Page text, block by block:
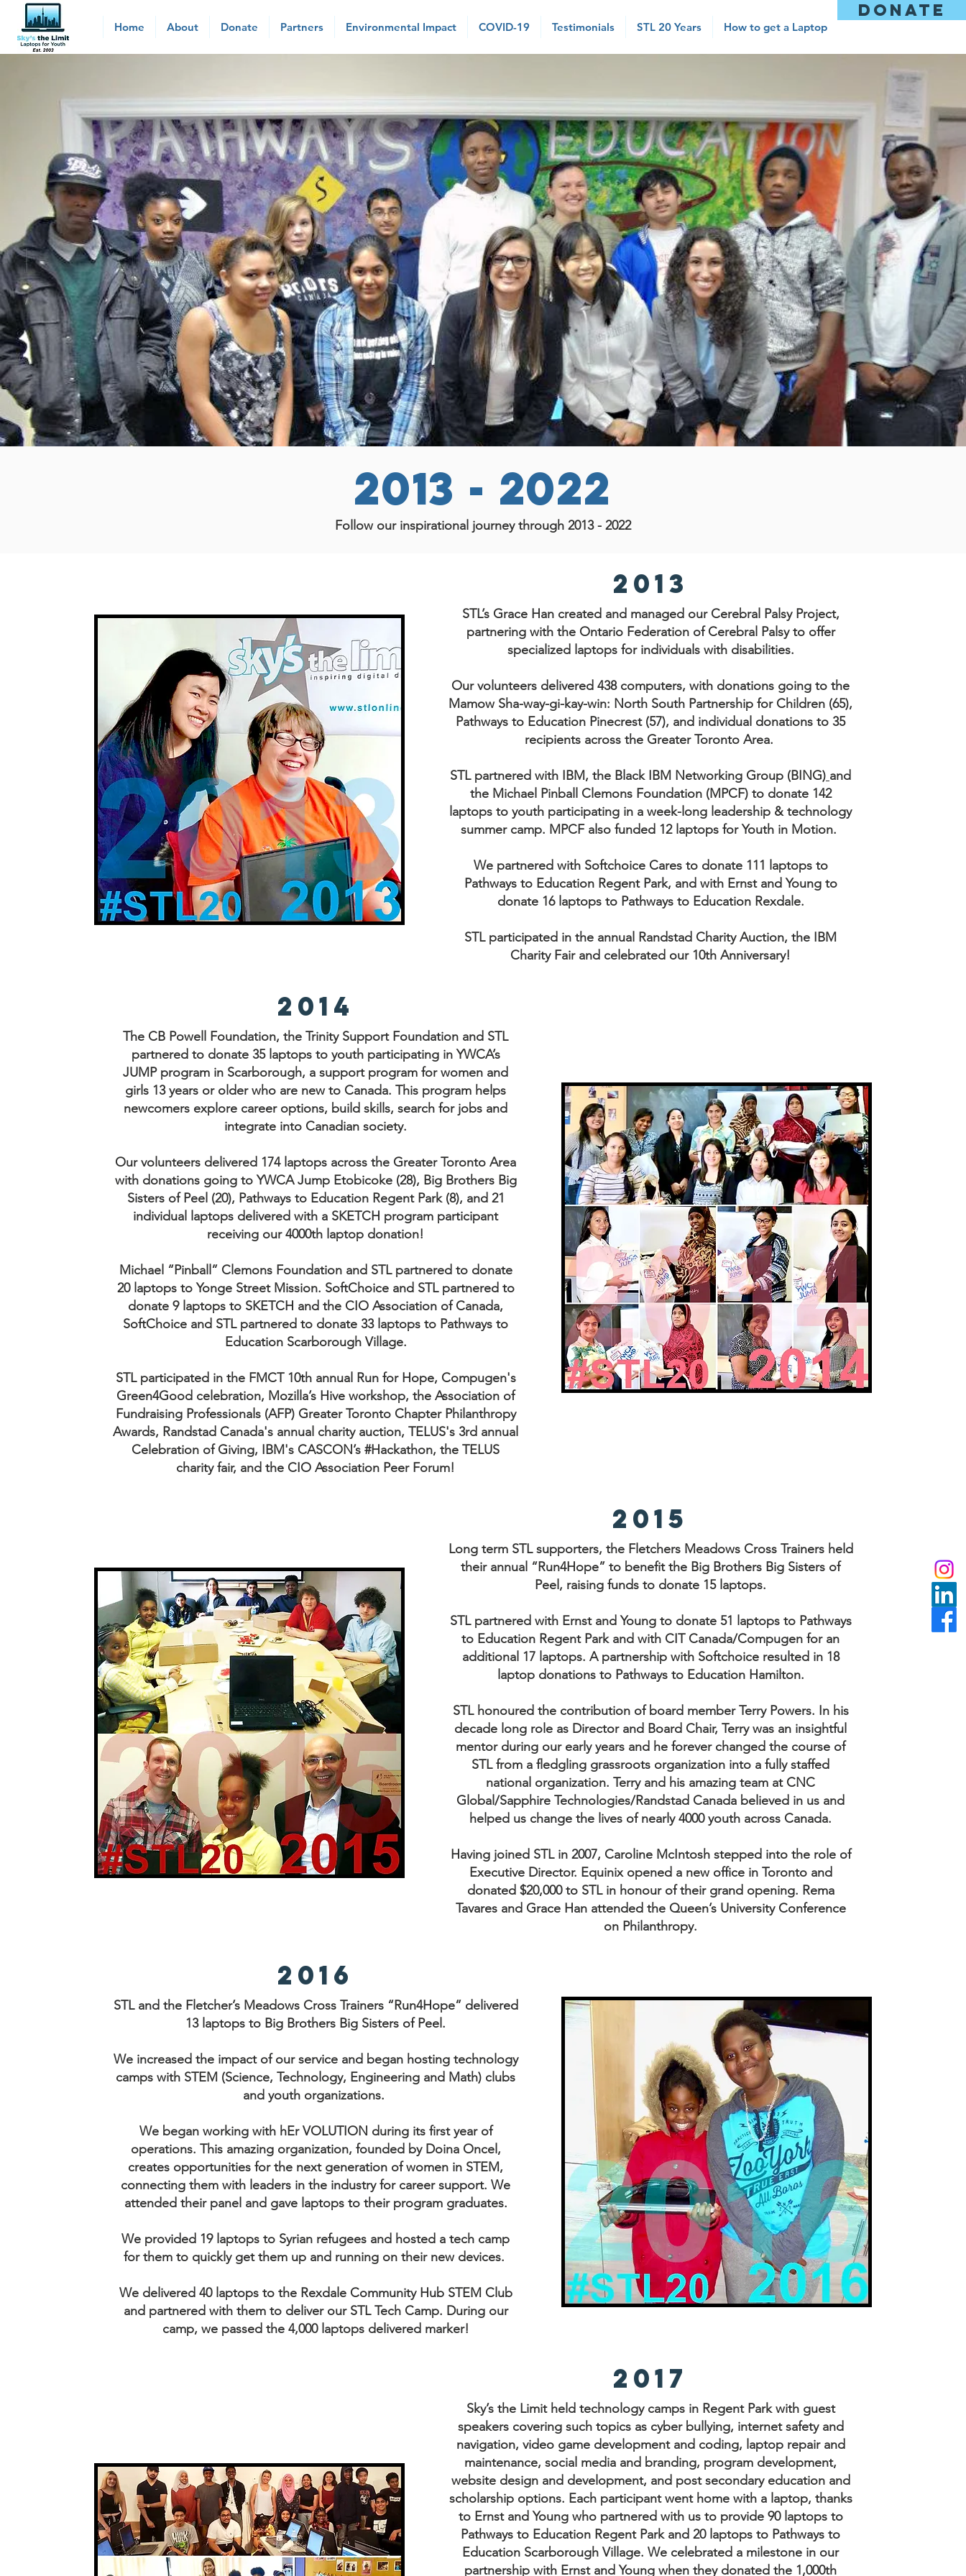
DONATE
Home About Donate Partners Environmental Impact COVID-19 Testimonials STL 20 Years How to get a Laptop
2013 - 2022
Follow our inspirational journey through 2013 - 2022
2013
STL’s Grace Han created and managed our Cerebral Palsy Project,
partnering with the Ontario Federation of Cerebral Palsy to offer
specialized laptops for individuals with disabilities.
Our volunteers delivered 438 computers, with donations going to the
Mamow Sha-way-gi-kay-win: North South Partnership for Children (65),
Pathways to Education Pinecrest (57), and individual donations to 35
recipients across the Greater Toronto Area.
STL partnered with IBM, the Black IBM Networking Group (BING) and
the Michael Pinball Clemons Foundation (MPCF) to donate 142
laptops to youth participating in a week-long leadership & technology
summer camp. MPCF also funded 12 laptops for Youth in Motion.
We partnered with Softchoice Cares to donate 111 laptops to
Pathways to Education Regent Park, and with Ernst and Young to
donate 16 laptops to Pathways to Education Rexdale.
STL participated in the annual Randstad Charity Auction, the IBM
Charity Fair and celebrated our 10th Anniversary!
2014
The CB Powell Foundation, the Trinity Support Foundation and STL
partnered to donate 35 laptops to youth participating in YWCA’s
JUMP program in Scarborough, a support program for women and
girls 13 years or older who are new to Canada. This program helps
newcomers explore career options, build skills, search for jobs and
integrate into Canadian society.
Our volunteers delivered 174 laptops across the Greater Toronto Area
with donations going to YWCA Jump Etobicoke (28), Big Brothers Big
Sisters of Peel (20), Pathways to Education Regent Park (8), and 21
individual laptops delivered with a SKETCH program participant
receiving our 4000th laptop donation!
Michael “Pinball” Clemons Foundation and STL partnered to donate
20 laptops to Yonge Street Mission. SoftChoice and STL partnered to
donate 9 laptops to SKETCH and the CIO Association of Canada,
SoftChoice and STL partnered to donate 33 laptops to Pathways to
Education Scarborough Village.
STL participated in the FMCT 10th annual Run for Hope, Compugen's
Green4Good celebration, Mozilla’s Hive workshop, the Association of
Fundraising Professionals (AFP) Greater Toronto Chapter Philanthropy
Awards, Randstad Canada's annual charity auction, TELUS's 3rd annual
Celebration of Giving, IBM's CASCON’s #Hackathon, the TELUS
charity fair, and the CIO Association Peer Forum!
2015
Long term STL supporters, the Fletchers Meadows Cross Trainers held
their annual “Run4Hope” to benefit the Big Brothers Big Sisters of
Peel, raising funds to donate 15 laptops.
STL partnered with Ernst and Young to donate 51 laptops to Pathways
to Education Regent Park and with CIT Canada/Compugen for an
additional 17 laptops. A partnership with Softchoice resulted in 18
laptop donations to Pathways to Education Hamilton.
STL honoured the contribution of board member Terry Powers. In his
decade long role as Director and Board Chair, Terry was an insightful
mentor during our early years and he forever changed the course of
STL from a fledgling grassroots organization into a fully staffed
national organization. Terry and his amazing team at CNC
Global/Sapphire Technologies/Randstad Canada believed in us and
helped us change the lives of nearly 4000 youth across Canada.
Having joined STL in 2007, Caroline McIntosh stepped into the role of
Executive Director. Equinix opened a new office in Toronto and
donated $20,000 to STL in honour of their grand opening. Rema
Tavares and Grace Han attended the Queen’s University Conference
on Philanthropy.
2016
STL and the Fletcher’s Meadows Cross Trainers “Run4Hope” delivered
13 laptops to Big Brothers Big Sisters of Peel.
We increased the impact of our service and began hosting technology
camps with STEM (Science, Technology, Engineering and Math) clubs
and youth organizations.
We began working with hEr VOLUTION during its first year of
operations. This amazing organization, founded by Doina Oncel,
creates opportunities for the next generation of women in STEM,
connecting them with leaders in the industry for career support. We
attended their panel and gave laptops to their program graduates.
We provided 19 laptops to Syrian refugees and hosted a tech camp
for them to quickly get them up and running on their new devices.
We delivered 40 laptops to the Rexdale Community Hub STEM Club
and partnered with them to deliver our STL Tech Camp. During our
camp, we passed the 4,000 laptops delivered marker!
2017
Sky’s the Limit held technology camps in Regent Park with guest
speakers covering such topics as cyber bullying, internet safety and
navigation, video game development and coding, laptop repair and
maintenance, social media and branding, program development,
website design and development, and post secondary education and
scholarship options. Each participant went home with a laptop, thanks
to Ernst and Young who partnered with us to provide 90 laptops to
Pathways to Education Regent Park and 20 laptops to Pathways to
Education Scarborough Village. We celebrated a milestone in our
partnership with Ernst and Young when they donated the 1,000th